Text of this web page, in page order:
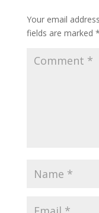
Your email
fields are marked *